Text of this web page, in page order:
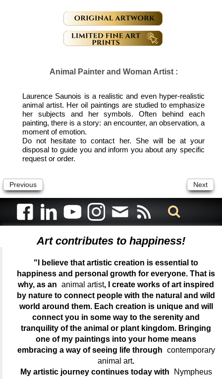
Animal Painter and Woman Artist :
Laurence Saunois is a realistic and even hyper-realistic
animal artist. Her oil paintings are studied to emphasize
her subjects and her symbols. Often behind each
painting, there is a story: an encounter, an observation, a
moment of emotion.
Do not hesitate to contact her. She will be at your
disposal to guide you and inform you about any specific
request or order.
Previous Next
Art contributes to happiness!
"I believe that artistic creation is essential to
happiness and personal growth for everyone. That is
why, as an animal artist, I create works of art inspired
by nature to connect people with the natural and wild
world around them. Each creation is unique and will
connect you in some way to the serenity and
tranquility of the animal or plant kingdom. Bringing
one of my paintings into your home means
embracing a way of seeing life through contemporary
animal art.
My artistic journey continues today with
Nympheus